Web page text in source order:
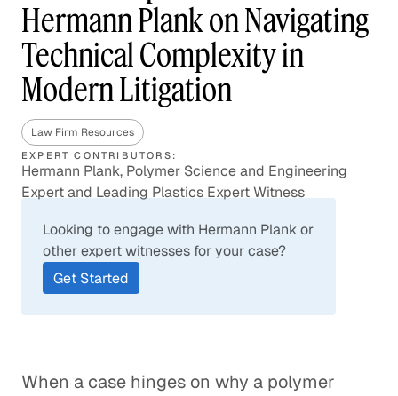
Hermann Plank on Navigating
Technical Complexity in
Modern Litigation
Law Firm Resources
EXPERT CONTRIBUTORS:
Hermann Plank, Polymer Science and Engineering
Expert and Leading Plastics Expert Witness
Looking to engage with Hermann Plank or
other expert witnesses for your case?
Get Started
When a case hinges on why a polymer